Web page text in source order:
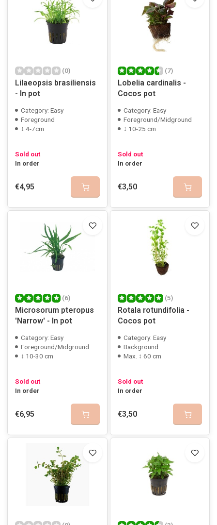
(0)
Lilaeopsis brasiliensis
- In pot
Category: Easy
Foreground
↕ 4-7cm
Sold out
In order
€4,95
(7)
Lobelia cardinalis -
Cocos pot
Category: Easy
Foreground/Midground
↕ 10-25 cm
Sold out
In order
€3,50
(6)
Microsorum pteropus
'Narrow' - In pot
Category: Easy
Foreground/Midground
↕ 10-30 cm
Sold out
In order
€6,95
(5)
Rotala rotundifolia -
Cocos pot
Category: Easy
Background
Max. ↕ 60 cm
Sold out
In order
€3,50